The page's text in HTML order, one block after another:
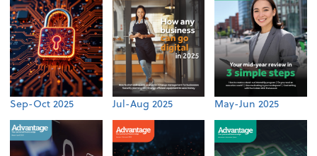
Sep-Oct 2025 Jul-Aug 2025 May-Jun 2025